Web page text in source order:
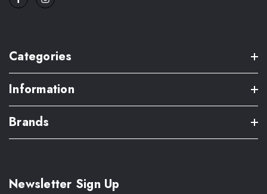
Categories
Information
Brands
Newsletter Sign Up